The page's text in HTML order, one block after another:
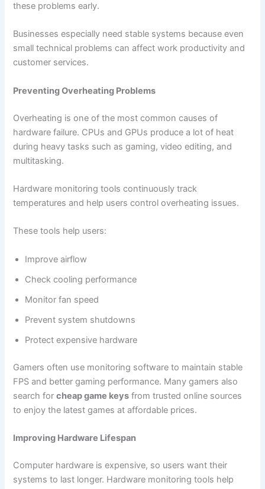
these problems early.
Businesses especially need stable systems because even
small technical problems can affect work productivity and
customer services.
Preventing Overheating Problems
Overheating is one of the most common causes of
hardware failure. CPUs and GPUs produce a lot of heat
during heavy tasks such as gaming, video editing, and
multitasking.
Hardware monitoring tools continuously track
temperatures and help users control overheating issues.
These tools help users:
Improve airflow
Check cooling performance
Monitor fan speed
Prevent system shutdowns
Protect expensive hardware
Gamers often use monitoring software to maintain stable
FPS and better gaming performance. Many gamers also
search forcheap game keys from trusted online sources
to enjoy the latest games at affordable prices.
Improving Hardware Lifespan
Computer hardware is expensive, so users want their
systems to last longer. Hardware monitoring tools help